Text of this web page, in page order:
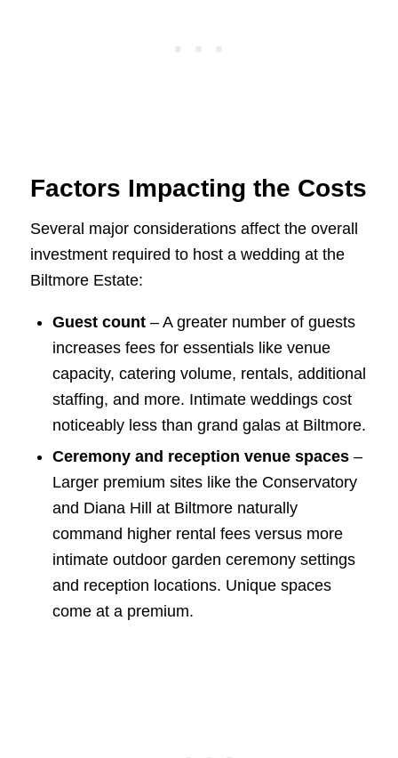
Factors Impacting the Costs
Several major considerations affect the overall
investment required to host a wedding at the
Biltmore Estate:
Guest count– A greater number of guests
increases fees for essentials like venue
capacity, catering volume, rentals, additional
staffing, and more. Intimate weddings cost
noticeably less than grand galas at Biltmore.
Ceremony and reception venue spaces–
Larger premium sites like the Conservatory
and Diana Hill at Biltmore naturally
command higher rental fees versus more
intimate outdoor garden ceremony settings
and reception locations. Unique spaces
come at a premium.